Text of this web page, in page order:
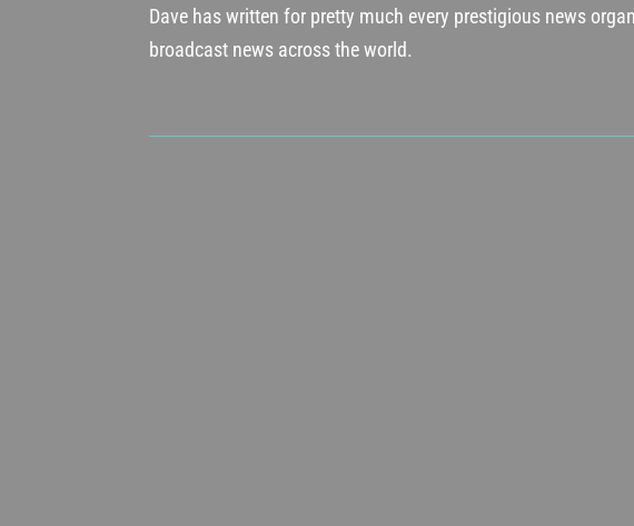
Dave has written for pretty much every prestigious news
broadcast news across the world.